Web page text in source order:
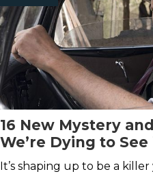
16 New Mystery
We’re Dying to See
It’s shaping up to be a killer